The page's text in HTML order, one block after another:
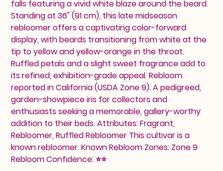
falls featuring a vivid white blaze around the beard.
Standing at 36" (91 cm), this late midseason
rebloomer offers a captivating color-forward
display, with beards transitioning from white at the
tip to yellow and yellow-orange in the throat.
Ruffled petals and a slight sweet fragrance add to
its refined, exhibition-grade appeal. Rebloom
reported in California (USDA Zone 9). A pedigreed,
garden-showpiece iris for collectors and
enthusiasts seeking a memorable, gallery-worthy
addition to their beds. Attributes: Fragrant,
Rebloomer, Ruffled Rebloomer This cultivar is a
known rebloomer. Known Rebloom Zones: Zone 9
Rebloom Confidence: ⭐⭐